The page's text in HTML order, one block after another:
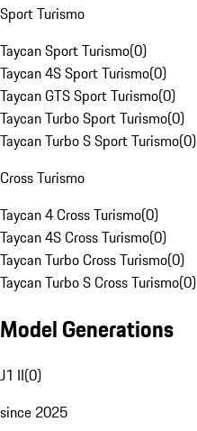
Sport Turismo
Taycan Sport Turismo(0)
Taycan 4S Sport Turismo(0)
Taycan GTS Sport Turismo(0)
Taycan Turbo Sport Turismo(0)
Taycan Turbo S Sport Turismo(0)
Cross Turismo
Taycan 4 Cross Turismo(0)
Taycan 4S Cross Turismo(0)
Taycan Turbo Cross Turismo(0)
Taycan Turbo S Cross Turismo(0)
Model Generations
J1 II(0)
since 2025